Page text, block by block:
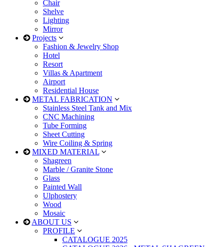
Chair
Shelve
Lighting
Mirror
Projects
Fashion & Jewelry Shop
Hotel
Resort
Villas & Apartment
Airport
Residential House
METAL FABRICATION
Stainless Steel Tank and Mix
CNC Machining
Tube Forming
Sheet Cutting
Wire Coiling & Spring
MIXED MATERIAL
Shagreen
Marble / Granite Stone
Glass
Painted Wall
Ulphostery
Wood
Mosaic
ABOUT US
PROFILE
CATALOGUE 2025